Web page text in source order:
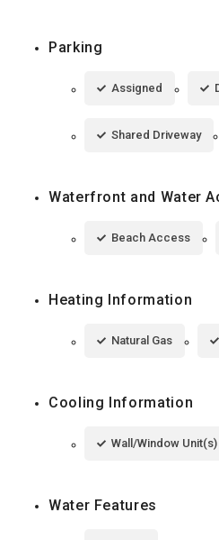
Parking
Assigned
Shared Driveway
Waterfront and Water
Beach Access
Heating Information
Natural Gas
Cooling Information
Wall/Window Unit(s)
Water Features